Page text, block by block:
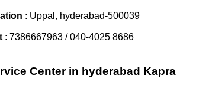
: Uppal, hyderabad-500039
: 7386667963 / 040-4025 8686
Center in hyderabad Kapra